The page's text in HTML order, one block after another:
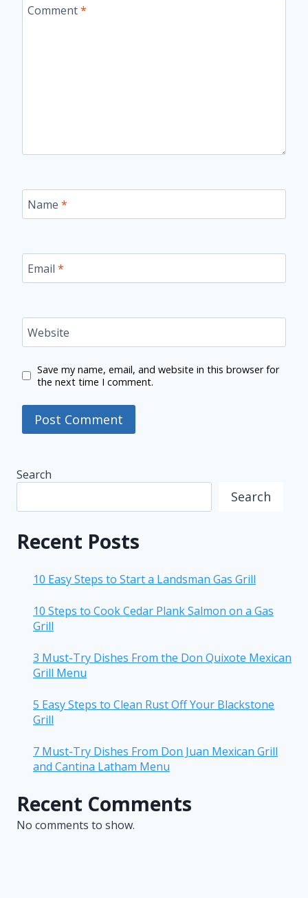
Comment*
Name *
Email *
Website
Save my name, email, and website in this browser for
the next time I comment.
Search
Search
Recent Posts
10 Easy Steps to Start a Landsman Gas Grill
10 Steps to Cook Cedar Plank Salmon on a Gas
Grill
3 Must-Try Dishes From the Don Quixote Mexican
Grill Menu
5 Easy Steps to Clean Rust Off Your Blackstone
Grill
7 Must-Try Dishes From Don Juan Mexican Grill
and Cantina Latham Menu
Recent Comments
No comments to show.